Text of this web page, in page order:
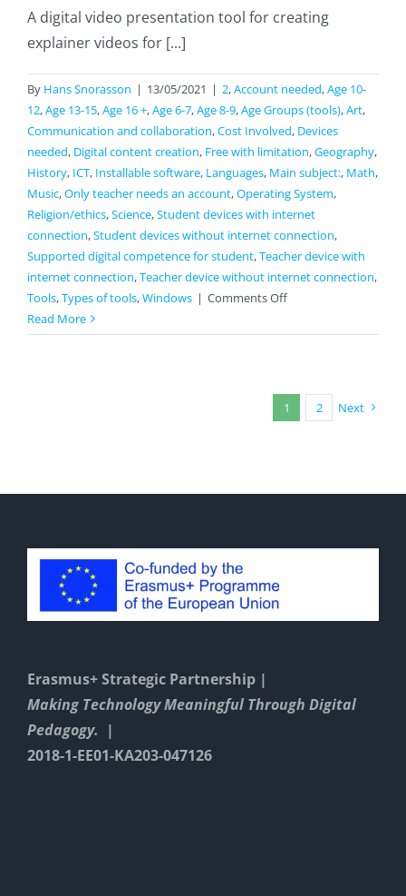
A digital video presentation tool for creating
explainer videos for [...]
By Hans Snorasson | 13/05/2021 | 2,Account needed,Age 10-
12,Age 13-15,Age 16 +,Age 6-7,Age 8-9,Age Groups (tools),Art,
Communication and collaboration,Cost Involved, Devices
needed, Digital content creation, Free with limitation,Geography,
History, ICT, Installable software, Languages, Main subject:, Math,
Music,Only teacher needs an account,Operating System,
Religion/ethics,Science,Student devices with internet
connection,Student devices without internet connection,
Supported digital competence for student,Teacher device with
internet connection,Teacher device without internet connection,
Tools,Types of tools,Windows | Comments Offon
Read More
1 2 Next
Erasmus+ Strategic Partnership |
Making Technology Meaningful Through Digital
Pedagogy. |
2018-1-EE01-KA203-047126